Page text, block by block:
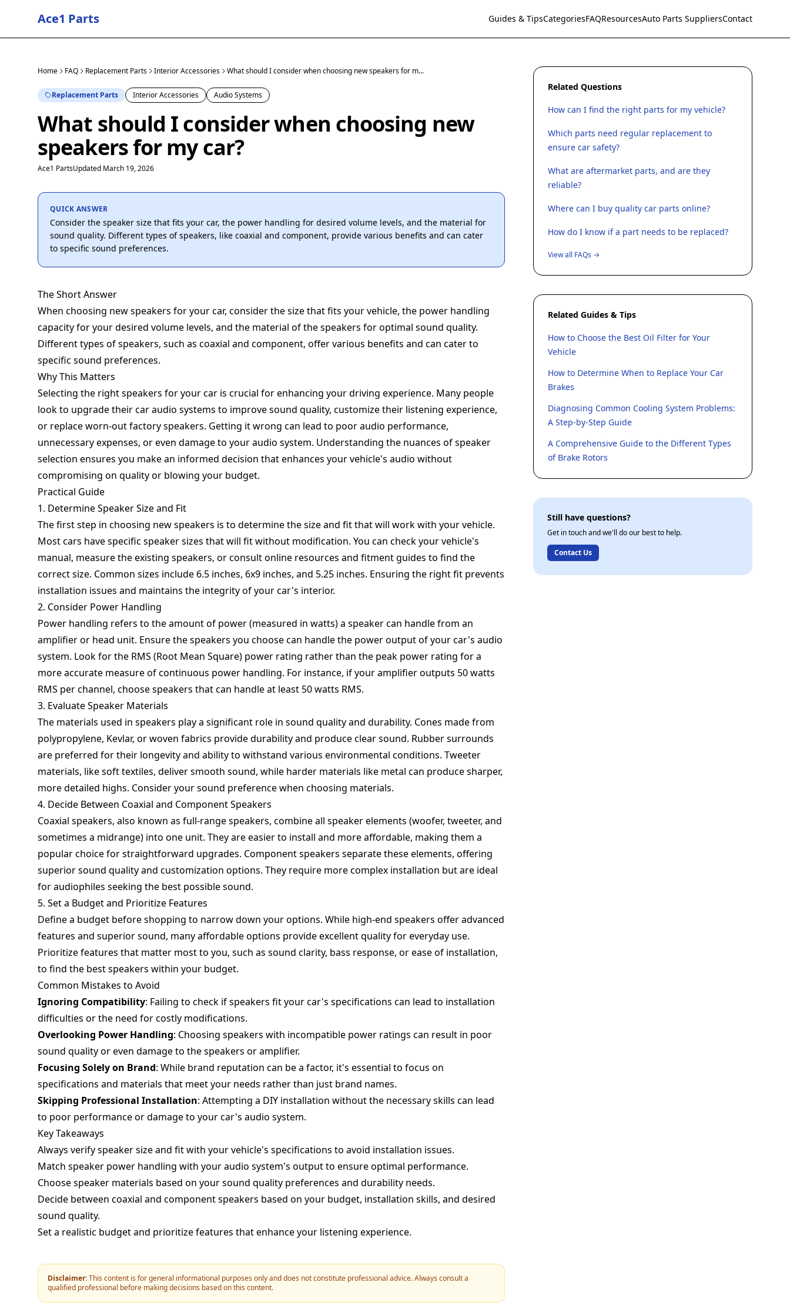
Ace1 Parts Guides & TipsCategoriesFAQResourcesAuto Parts SuppliersContact
Home FAQ Replacement Parts Interior Accessories What should I consider when choosing new speakers for m...
Replacement Parts Interior Accessories Audio Systems
What should I consider when choosing new
speakers for my car?
Ace1 PartsUpdated March 19, 2026
QUICK ANSWER
Consider the speaker size that fits your car, the power handling for desired volume levels, and the material for
sound quality. Different types of speakers, like coaxial and component, provide various benefits and can cater
to specific sound preferences.
The Short Answer
When choosing new speakers for your car, consider the size that fits your vehicle, the power handling
capacity for your desired volume levels, and the material of the speakers for optimal sound quality.
Different types of speakers, such as coaxial and component, offer various benefits and can cater to
specific sound preferences.
Why This Matters
Selecting the right speakers for your car is crucial for enhancing your driving experience. Many people
look to upgrade their car audio systems to improve sound quality, customize their listening experience,
or replace worn-out factory speakers. Getting it wrong can lead to poor audio performance,
unnecessary expenses, or even damage to your audio system. Understanding the nuances of speaker
selection ensures you make an informed decision that enhances your vehicle's audio without
compromising on quality or blowing your budget.
Practical Guide
1. Determine Speaker Size and Fit
The first step in choosing new speakers is to determine the size and fit that will work with your vehicle.
Most cars have specific speaker sizes that will fit without modification. You can check your vehicle's
manual, measure the existing speakers, or consult online resources and fitment guides to find the
correct size. Common sizes include 6.5 inches, 6x9 inches, and 5.25 inches. Ensuring the right fit prevents
installation issues and maintains the integrity of your car's interior.
2. Consider Power Handling
Power handling refers to the amount of power (measured in watts) a speaker can handle from an
amplifier or head unit. Ensure the speakers you choose can handle the power output of your car's audio
system. Look for the RMS (Root Mean Square) power rating rather than the peak power rating for a
more accurate measure of continuous power handling. For instance, if your amplifier outputs 50 watts
RMS per channel, choose speakers that can handle at least 50 watts RMS.
3. Evaluate Speaker Materials
The materials used in speakers play a significant role in sound quality and durability. Cones made from
polypropylene, Kevlar, or woven fabrics provide durability and produce clear sound. Rubber surrounds
are preferred for their longevity and ability to withstand various environmental conditions. Tweeter
materials, like soft textiles, deliver smooth sound, while harder materials like metal can produce sharper,
more detailed highs. Consider your sound preference when choosing materials.
4. Decide Between Coaxial and Component Speakers
Coaxial speakers, also known as full-range speakers, combine all speaker elements (woofer, tweeter, and
sometimes a midrange) into one unit. They are easier to install and more affordable, making them a
popular choice for straightforward upgrades. Component speakers separate these elements, offering
superior sound quality and customization options. They require more complex installation but are ideal
for audiophiles seeking the best possible sound.
5. Set a Budget and Prioritize Features
Define a budget before shopping to narrow down your options. While high-end speakers offer advanced
features and superior sound, many affordable options provide excellent quality for everyday use.
Prioritize features that matter most to you, such as sound clarity, bass response, or ease of installation,
to find the best speakers within your budget.
Common Mistakes to Avoid
Ignoring Compatibility: Failing to check if speakers fit your car's specifications can lead to installation
difficulties or the need for costly modifications.
Overlooking Power Handling: Choosing speakers with incompatible power ratings can result in poor
sound quality or even damage to the speakers or amplifier.
Focusing Solely on Brand: While brand reputation can be a factor, it's essential to focus on
specifications and materials that meet your needs rather than just brand names.
Skipping Professional Installation: Attempting a DIY installation without the necessary skills can lead
to poor performance or damage to your car's audio system.
Key Takeaways
Always verify speaker size and fit with your vehicle's specifications to avoid installation issues.
Match speaker power handling with your audio system's output to ensure optimal performance.
Choose speaker materials based on your sound quality preferences and durability needs.
Decide between coaxial and component speakers based on your budget, installation skills, and desired
sound quality.
Set a realistic budget and prioritize features that enhance your listening experience.
Disclaimer:This content is for general informational purposes only and does not constitute professional advice. Always consult a
qualified professional before making decisions based on this content.
Related Questions
How can I find the right parts for my vehicle?
Which parts need regular replacement to
ensure car safety?
What are aftermarket parts, and are they
reliable?
Where can I buy quality car parts online?
How do I know if a part needs to be replaced?
View all FAQs →
Related Guides & Tips
How to Choose the Best Oil Filter for Your
Vehicle
How to Determine When to Replace Your Car
Brakes
Diagnosing Common Cooling System Problems:
A Step-by-Step Guide
A Comprehensive Guide to the Different Types
of Brake Rotors
Still have questions?
Get in touch and we'll do our best to help.
Contact Us